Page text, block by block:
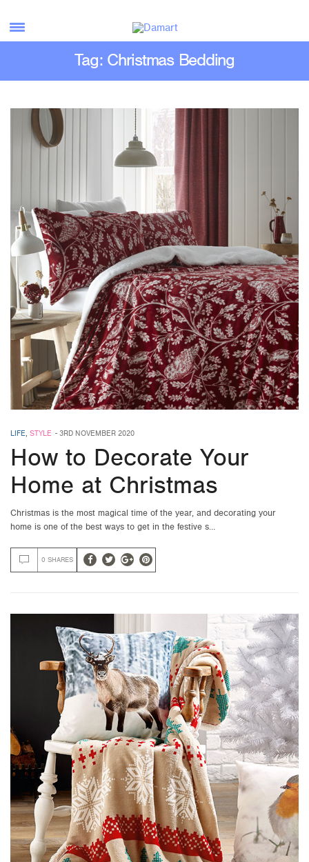
Tag: Christmas Bedding
LIFE, STYLE -3RD NOVEMBER 2020
How to Decorate Your
Home at Christmas
Christmas is the most magical time of the year, and decorating your
home is one of the best ways to get in the festive s…
0 SHARES